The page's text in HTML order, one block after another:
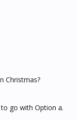
Christmas?
go with Option a.